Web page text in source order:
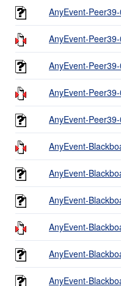
AnyEvent-
AnyEvent-
AnyEvent-
AnyEvent-
AnyEvent-
AnyEvent-
AnyEvent-
AnyEvent-
AnyEvent-
AnyEvent-
AnyEvent-